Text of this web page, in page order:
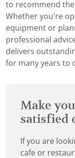
to recommend
Whether you're
equipment or
professional
delivers
for many years to
Make
satisfied
If you are
cafe or